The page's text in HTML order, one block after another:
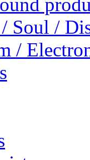
Soul /
/